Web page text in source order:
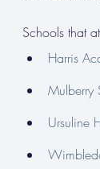
Schools that
Harris
Mulberry
Ursuline